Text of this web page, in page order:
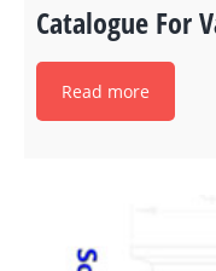
Catalogue For
Read more